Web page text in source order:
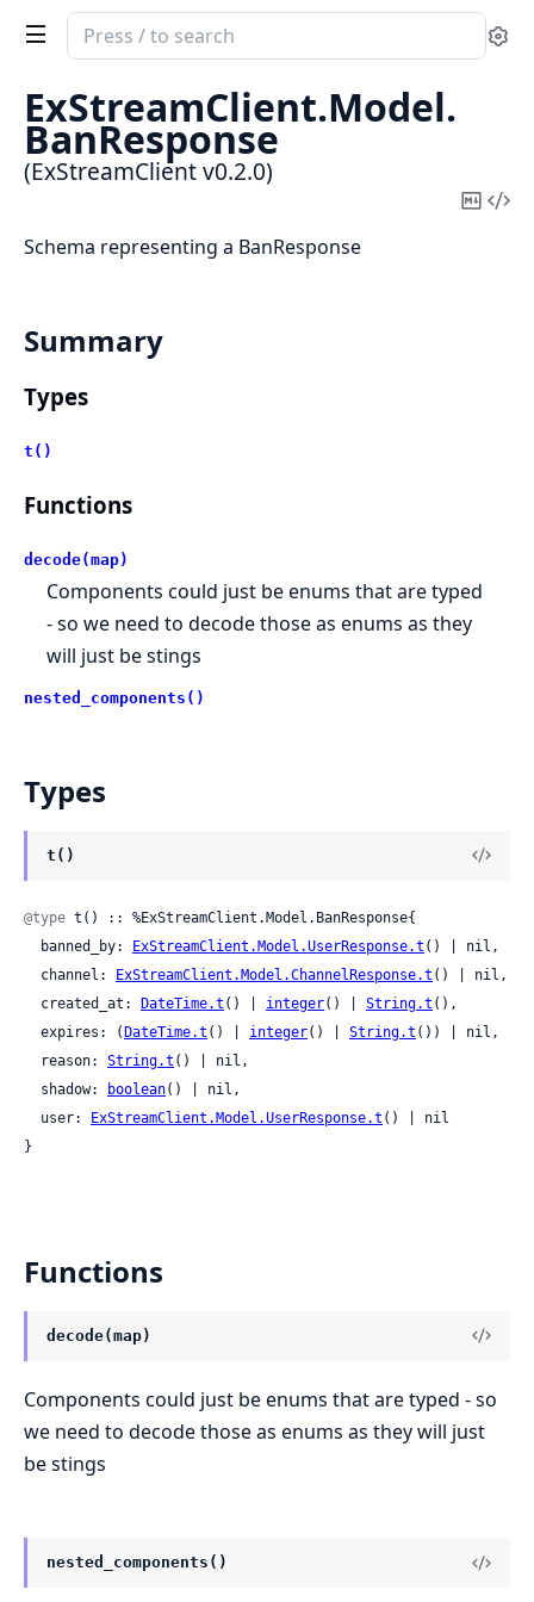
Search
documentation
of
ExStreamClient
ExStreamClient.Model.
BanResponse
(ExStreamClient v0.2.0)
Copy
Schema representing a BanResponse
Summary
Types
t()
Functions
decode(map)
Components could just be enums that are typed
- so we need to decode those as enums as they
will just be stings
nested_components()
Types
t()
@type t() :: %ExStreamClient.Model.BanResponse{
  banned_by:
ExStreamClient.Model.UserResponse.t () | nil,
  channel:
ExStreamClient.Model.ChannelResponse.t () | nil,
  created_at:
DateTime.t () | integer() | String.t (),
  expires: (
DateTime.t () | integer() | String.t ()) | nil,
  reason:
String.t () | nil,
  shadow:
boolean() | nil,
  user:
ExStreamClient.Model.UserResponse.t () | nil
}
Functions
decode(map)
Components could just be enums that are typed - so
we need to decode those as enums as they will just
be stings
nested_components()